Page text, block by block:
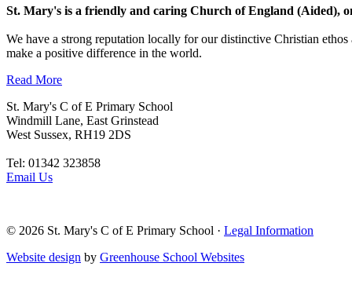
St. Mary's is a friendly and caring Church of England (Aided),
We have a strong reputation locally for our distinctive Christian
make a positive difference in the world.
Read More
St. Mary's C of E Primary School
Windmill Lane, East Grinstead
West Sussex, RH19 2DS
Tel: 01342 323858
Email Us
© 2026 St. Mary's C of E Primary School · Legal Information
Website design by Greenhouse School Websites